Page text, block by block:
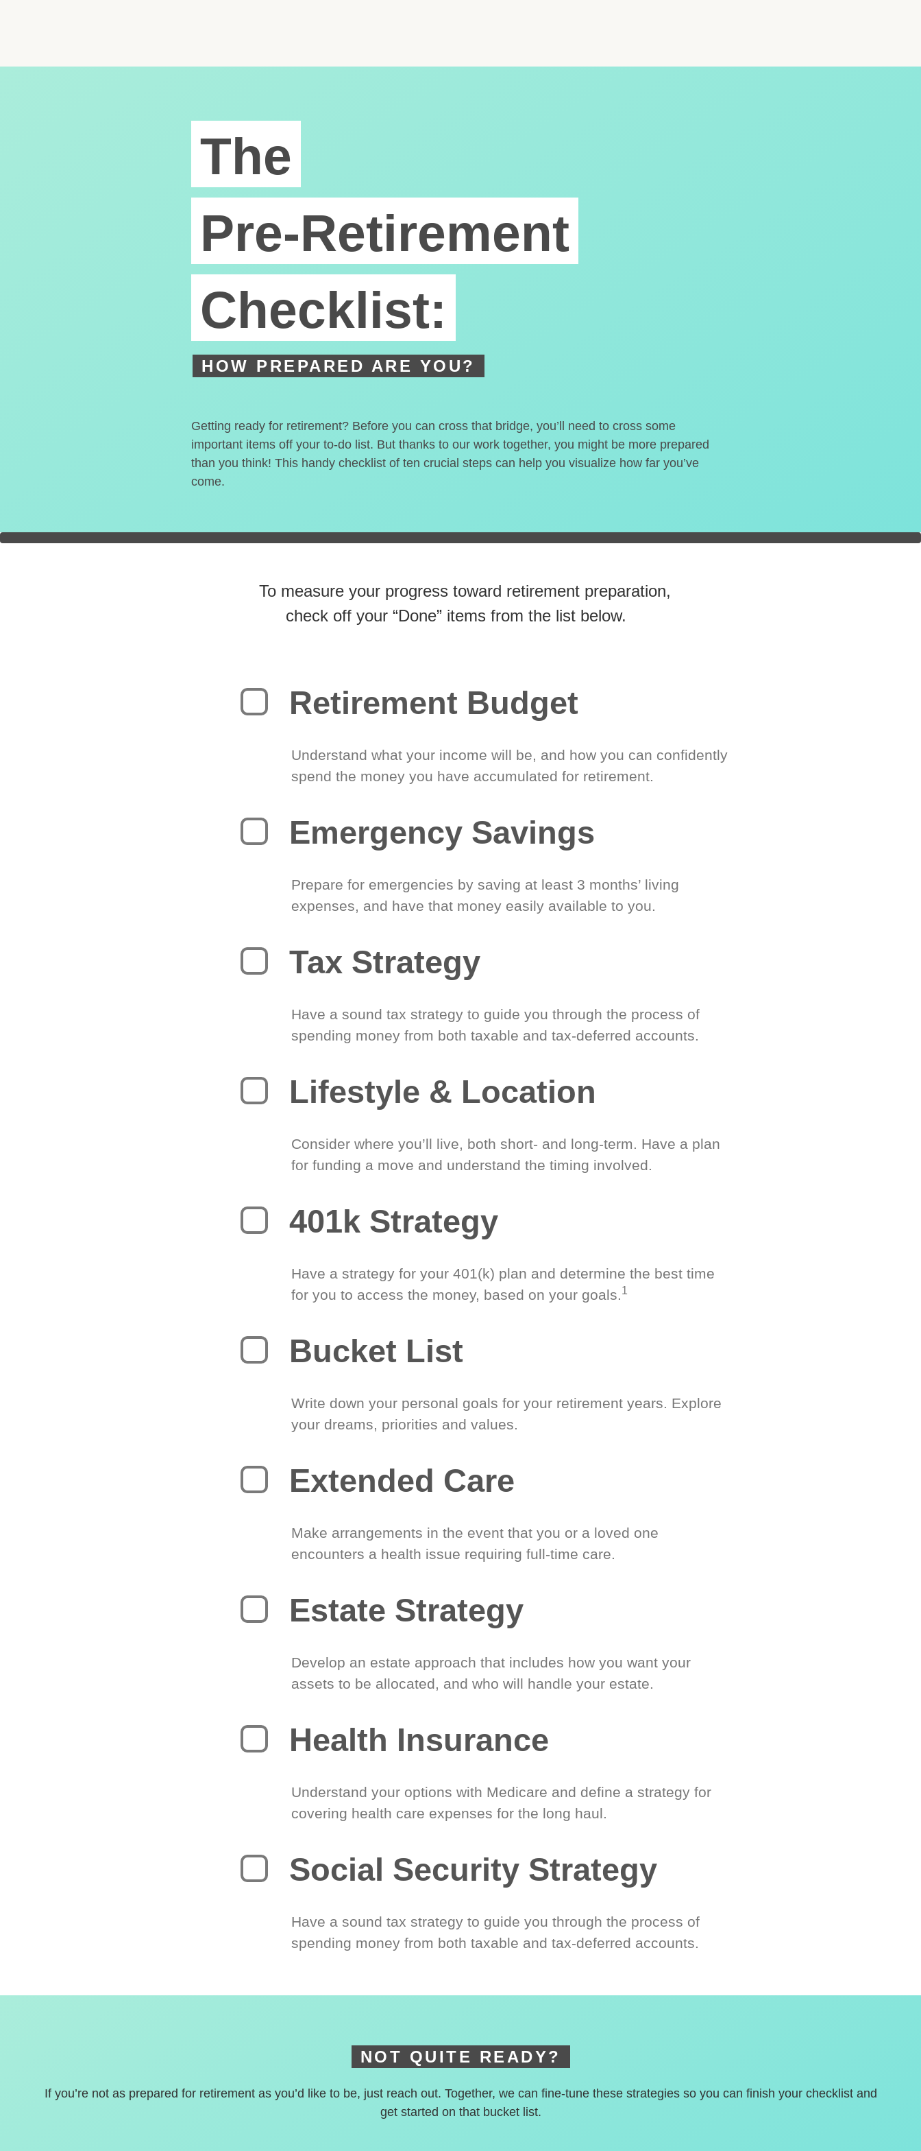
The
Pre-Retirement
Checklist:
HOW PREPARED ARE YOU?
Getting ready for retirement? Before you can cross that bridge, you’ll need to cross some
important items off your to-do list. But thanks to our work together, you might be more prepared
than you think! This handy checklist of ten crucial steps can help you visualize how far you’ve
come.
To measure your progress toward retirement preparation,
check off your “Done” items from the list below.
Retirement Budget
Understand what your income will be, and how you can confidently
spend the money you have accumulated for retirement.
Emergency Savings
Prepare for emergencies by saving at least 3 months’ living
expenses, and have that money easily available to you.
Tax Strategy
Have a sound tax strategy to guide you through the process of
spending money from both taxable and tax-deferred accounts.
Lifestyle & Location
Consider where you’ll live, both short- and long-term. Have a plan
for funding a move and understand the timing involved.
401k Strategy
Have a strategy for your 401(k) plan and determine the best time
for you to access the money, based on your goals.1
Bucket List
Write down your personal goals for your retirement years. Explore
your dreams, priorities and values.
Extended Care
Make arrangements in the event that you or a loved one
encounters a health issue requiring full-time care.
Estate Strategy
Develop an estate approach that includes how you want your
assets to be allocated, and who will handle your estate.
Health Insurance
Understand your options with Medicare and define a strategy for
covering health care expenses for the long haul.
Social Security Strategy
Have a sound tax strategy to guide you through the process of
spending money from both taxable and tax-deferred accounts.
NOT QUITE READY?
If you’re not as prepared for retirement as you’d like to be, just reach out. Together, we can fine-tune these strategies so you can finish your checklist and
get started on that bucket list.